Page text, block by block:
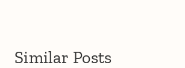
Similar Posts